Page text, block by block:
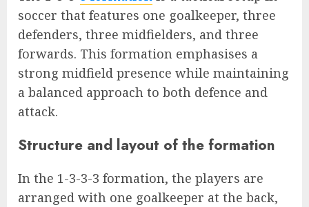
soccer that features one goalkeeper, three
defenders, three midfielders, and three
forwards. This formation emphasises a
strong midfield presence while maintaining
a balanced approach to both defence and
attack.
Structure and layout of the formation
In the 1-3-3-3 formation, the players are
arranged with one goalkeeper at the back,